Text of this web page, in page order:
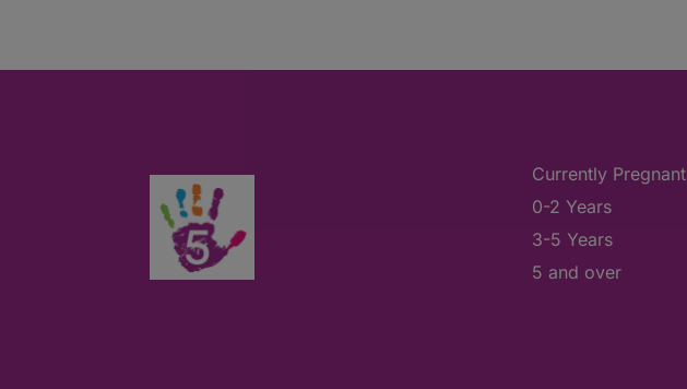
Currently Pregnant
0-2 Years
3-5 Years
5 and over